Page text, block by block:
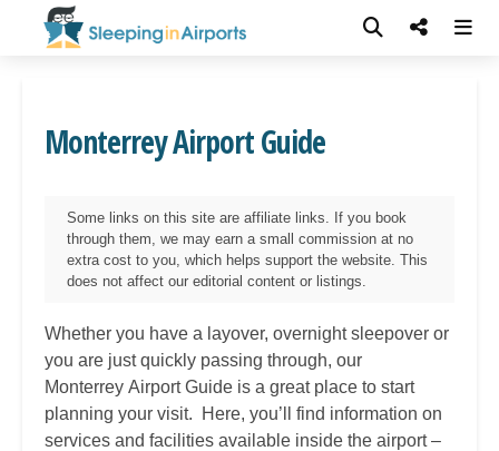
Monterrey Airport Guide
Some links on this site are affiliate links. If you book
through them, we may earn a small commission at no
extra cost to you, which helps support the website. This
does not affect our editorial content or listings.
Whether you have a layover, overnight sleepover or
you are just quickly passing through, our
Monterrey Airport Guide is a great place to start
planning your visit. Here, you’ll find information on
services and facilities available inside the airport –